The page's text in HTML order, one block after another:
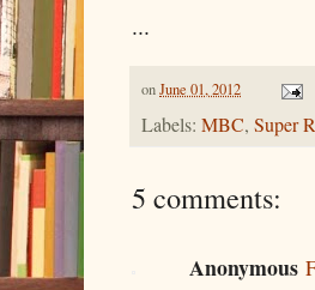
...
onJune 01, 2012
Labels: MBC, Super
5 comments:
Anonymous